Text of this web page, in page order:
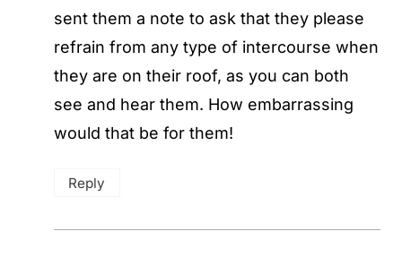
sent them a note to ask that they please
refrain from any type of intercourse when
they are on their roof, as you can both
see and hear them. How embarrassing
would that be for them!
Reply